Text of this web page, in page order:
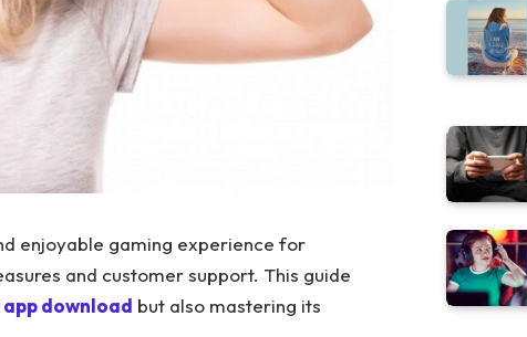
enjoyable gaming experience for
and customer support. This guide
download but also mastering its